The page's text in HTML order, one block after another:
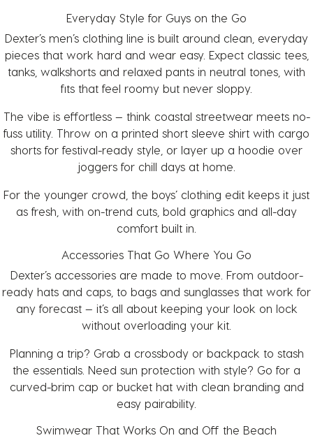
Everyday Style for Guys on the Go
Dexter’s men’s clothing line is built around clean, everyday
pieces that work hard and wear easy. Expect classic tees,
tanks, walkshorts and relaxed pants in neutral tones, with
fits that feel roomy but never sloppy.
The vibe is effortless — think coastal streetwear meets no-
fuss utility. Throw on a printed short sleeve shirt with cargo
shorts for festival-ready style, or layer up a hoodie over
joggers for chill days at home.
For the younger crowd, the boys’ clothing edit keeps it just
as fresh, with on-trend cuts, bold graphics and all-day
comfort built in.
Accessories That Go Where You Go
Dexter’s accessoriesare made to move. From outdoor-
ready hats and caps , to bags and sunglasses that work for
any forecast — it’s all about keeping your look on lock
without overloading your kit.
Planning a trip? Grab a crossbody or backpack to stash
the essentials. Need sun protection with style? Go for a
curved-brim cap or bucket hat with clean branding and
easy pairability.
Swimwear That Works On and Off the Beach